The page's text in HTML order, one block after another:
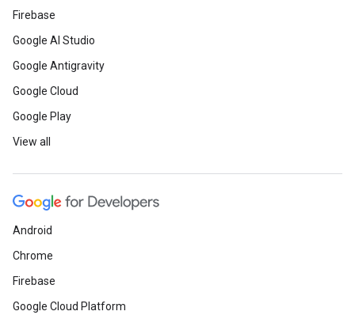
Firebase
Google AI Studio
Google Antigravity
Google Cloud
Google Play
View all
Android
Chrome
Firebase
Google Cloud Platform